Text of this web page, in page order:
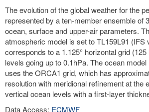
The evolution of the global weather for the
represented by a ten-member ensemble of
ocean, surface and upper-air parameters.
atmospheric model is set to TL159L91 (IFS
corresponds to a 1.125° horizontal grid
levels going up to 0.1hPa. The ocean
uses the ORCA1 grid, which has
resolution with meridional refinement at the
vertical ocean levels with a first-layer
Data Access: ECMWF